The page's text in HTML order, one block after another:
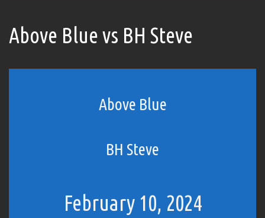
Above Blue vs BH Steve
Above Blue
BH Steve
February 10, 2024